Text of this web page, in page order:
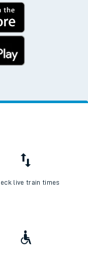
live train times